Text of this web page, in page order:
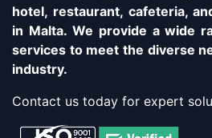
hotel, restaurant, cafeteria,
in Malta. We provide a wide
services to meet the diverse
industry.
Contact us today for expert